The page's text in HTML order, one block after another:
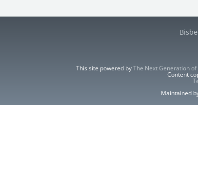
This site powered byThe Next Generation
Content
Maintained